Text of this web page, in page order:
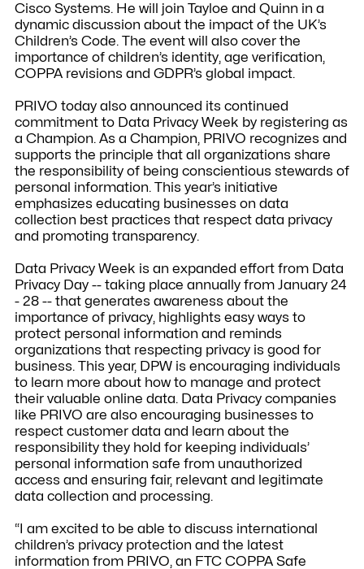
Cisco Systems. He will join Tayloe and Quinn in a
dynamic discussion about the impact of the UK’s
Children’s Code. The event will also cover the
importance of children’s identity, age verification,
COPPA revisions and GDPR’s global impact.
PRIVO today also announced its continued
commitment to Data Privacy Week by registering as
a Champion. As a Champion, PRIVO recognizes and
supports the principle that all organizations share
the responsibility of being conscientious stewards of
personal information. This year’s initiative
emphasizes educating businesses on data
collection best practices that respect data privacy
and promoting transparency.
Data Privacy Week is an expanded effort from Data
Privacy Day -- taking place annually from January 24
- 28 -- that generates awareness about the
importance of privacy, highlights easy ways to
protect personal information and reminds
organizations that respecting privacy is good for
business. This year, DPW is encouraging individuals
to learn more about how to manage and protect
their valuable online data. Data Privacy companies
like PRIVO are also encouraging businesses to
respect customer data and learn about the
responsibility they hold for keeping individuals’
personal information safe from unauthorized
access and ensuring fair, relevant and legitimate
data collection and processing.
“I am excited to be able to discuss international
children’s privacy protection and the latest
information from PRIVO, an FTC COPPA Safe